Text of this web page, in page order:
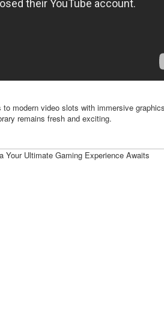
modern video slots with immersive
remains fresh and exciting.